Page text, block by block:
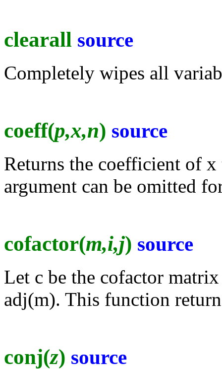
clearall source
Completely wipes all
coeff(p,x,n) source
Returns the coefficient of
argument can be omitted
cofactor(m,i,j) source
Let c be the cofactor
adj(m). This function
conj(z) source